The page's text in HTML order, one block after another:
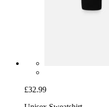
£32.99